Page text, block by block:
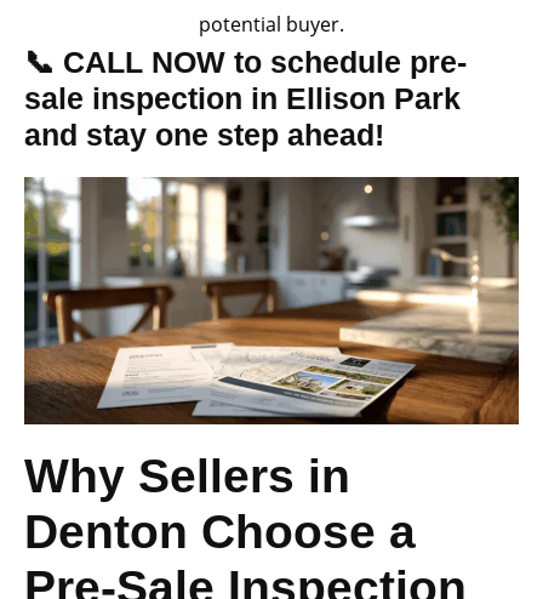
potential buyer.
📞 CALL NOW to schedule pre-
sale inspection in Ellison Park
and stay one step ahead!
Why Sellers in
Denton Choose a
Pre-Sale Inspection